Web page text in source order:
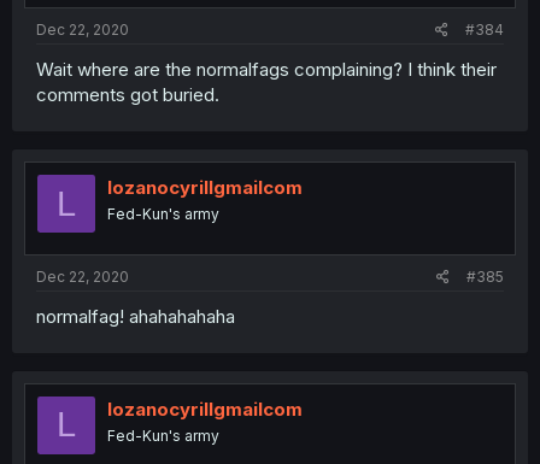
Dec 22, 2020 #384
Wait where are the normalfags complaining? I think their
comments got buried.
L lozanocyrillgmailcom
Fed-Kun's army
Dec 22, 2020 #385
normalfag! ahahahahaha
L lozanocyrillgmailcom
Fed-Kun's army